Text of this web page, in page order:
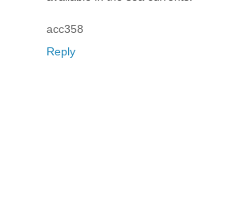
acc358
Reply